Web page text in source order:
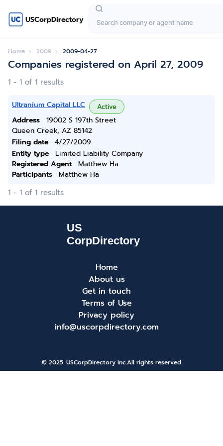
USCorpDirectory
Home 2009 2009-04-27
Companies registered on April 27, 2009
1 - 1 of 1 results
Ultranium Capital LLC Active
Address
19002 S 197th Street
Queen Creek, AZ 85142
Filing date
4/27/2009
Entity type
Limited Liability Company
Registered Agent
Matthew Ha
Participants
Matthew Ha
1 - 1 of 1 results
Home
About us
Get in touch
Terms of Use
Privacy policy
info@uscorpdirectory.com
© 2025. USCorpDirectory Inc.All rights reserved